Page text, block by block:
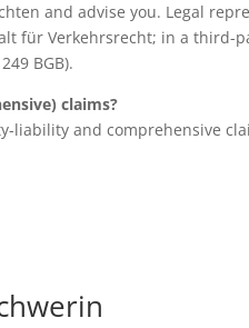
and advise you. Legal
für Verkehrsrecht; in a third-
BGB).
claims?
and comprehensive